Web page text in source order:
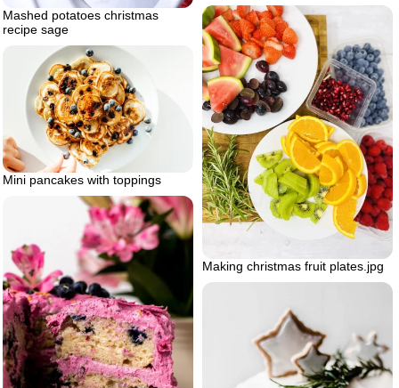
Mashed potatoes christmas
recipe sage
Making christmas fruit plates.jpg
Mini pancakes with toppings